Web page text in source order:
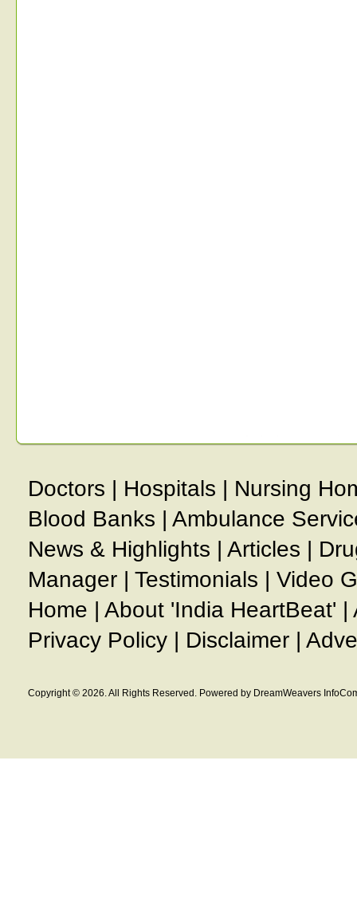
Doctors | Hospitals | Nursing
Blood Banks | Ambulance
News & Highlights | Articles |
Manager | Testimonials | Video
Home | About 'India HeartBeat' |
Privacy Policy | Disclaimer |
Copyright © 2026. All Rights Reserved. Powered by DreamWeavers